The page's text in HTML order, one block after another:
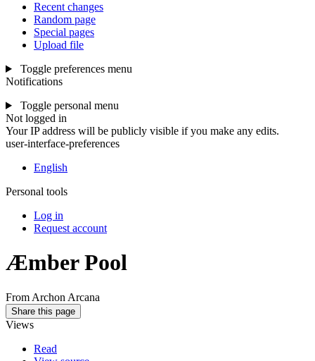
Recent changes
Random page
Special pages
Upload file
Toggle preferences menu
Notifications
Toggle personal menu
Not logged in
Your IP address will be publicly visible if you make any edits.
user-interface-preferences
English
Personal tools
Log in
Request account
Æmber Pool
From Archon Arcana
Share this page
Views
Read